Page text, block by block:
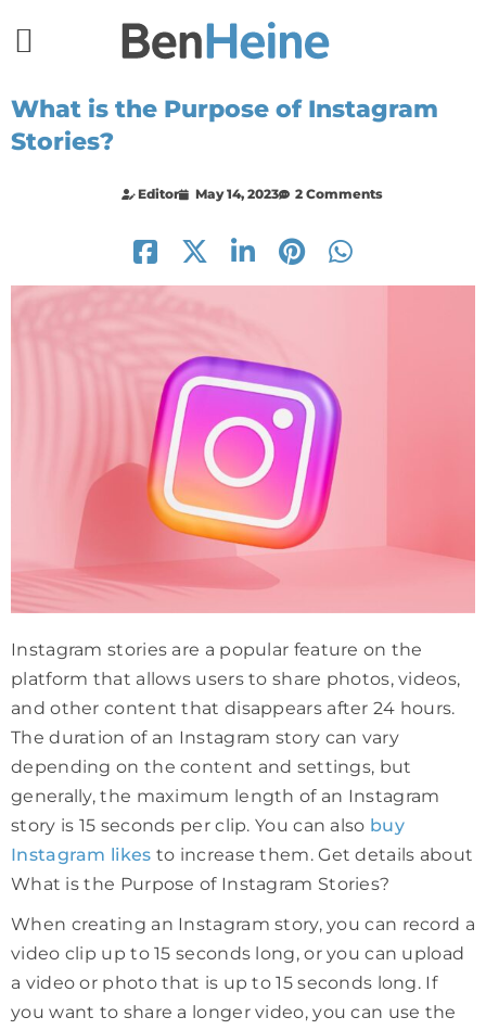
What is the Purpose of Instagram
Stories?
Editor May 14, 2023 2 Comments
Instagram stories are a popular feature on the
platform that allows users to share photos, videos,
and other content that disappears after 24 hours.
The duration of an Instagram story can vary
depending on the content and settings, but
generally, the maximum length of an Instagram
story is 15 seconds per clip. You can also buy
Instagram likes to increase them. Get details about
What is the Purpose of Instagram Stories?
When creating an Instagram story, you can record a
video clip up to 15 seconds long, or you can upload
a video or photo that is up to 15 seconds long. If
you want to share a longer video, you can use the